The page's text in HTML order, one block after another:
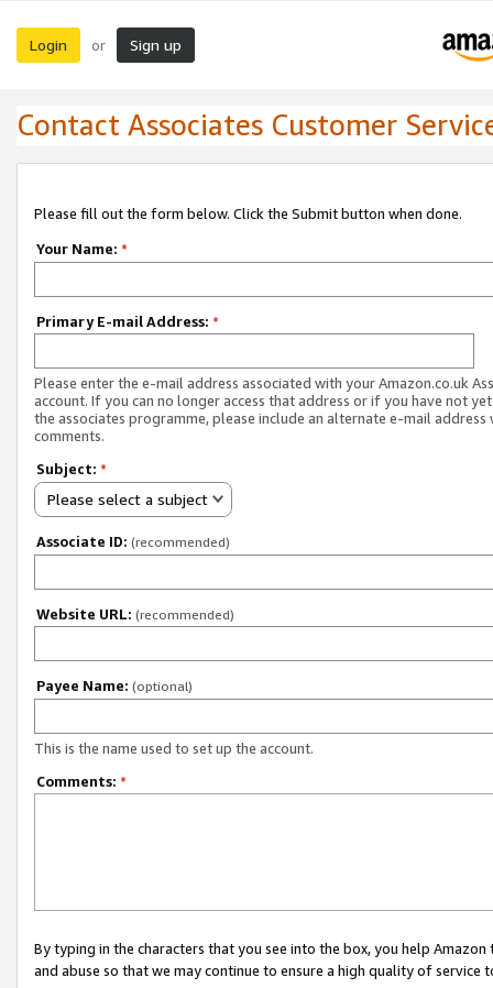
Login or Sign up
Contact Associates Customer
Please fill out the form below. Click the Submit button when done.
Your Name: *
Primary E-mail Address: *
Please enter the e-mail address associated with your Amazon.co.uk
account. If you can no longer access that address or if you have not
the associates programme, please include an alternate e-mail address
comments.
Subject: *
Please select a subject
Associate ID: (recommended)
Website URL: (recommended)
Payee Name: (optional)
This is the name used to set up the account.
Comments: *
By typing in the characters that you see into the box, you help
and abuse so that we may continue to ensure a high quality of service